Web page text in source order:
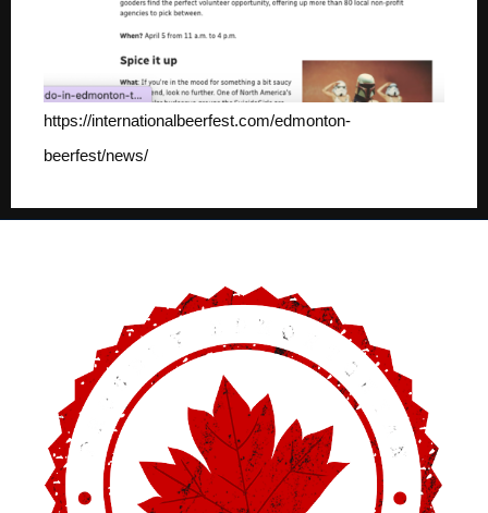
https://internationalbeerfest.com/edmonton-
beerfest/news/